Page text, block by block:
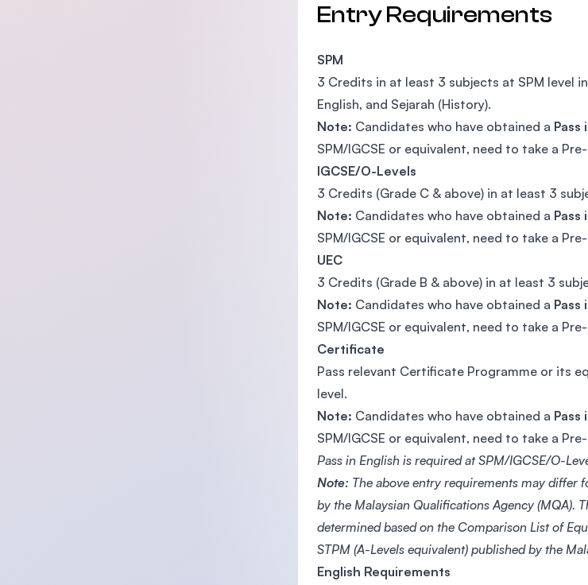
Entry Requirements
SPM
3 Credits in at least 3 subjects at SPM level
English, and Sejarah (History).
Note: Candidates who have obtained a Pass
SPM/IGCSE or equivalent, need to take a
IGCSE/O-Levels
3 Credits (Grade C & above) in at least 3
Note: Candidates who have obtained a Pass
SPM/IGCSE or equivalent, need to take a
UEC
3 Credits (Grade B & above) in at least 3
Note: Candidates who have obtained a Pass
SPM/IGCSE or equivalent, need to take a
Certificate
Pass relevant Certificate Programme or its
level.
Note: Candidates who have obtained a Pass
SPM/IGCSE or equivalent, need to take a
Pass in English is required at SPM/IGCSE/O-
Note: The above entry requirements may differ
by the Malaysian Qualifications Agency (MQA).
determined based on the Comparison List of
STPM (A-Levels equivalent) published by the
English Requirements